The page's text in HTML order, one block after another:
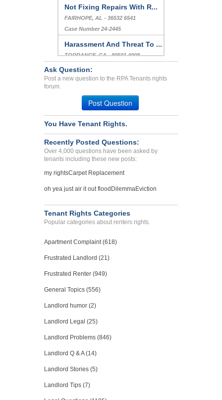
Not Fixing Repairs With R...
FAIRHOPE, AL - 36532 6541
Case Number 24-2445
Harassment And Threat To ...
TORRANCE, CA - 90501 4008
Case Number 24-3287
Vacated Apartment Paid Ex...
Case Number 24-1331
Ask Question:
Post a new question to the RPA Tenants rights
forum.
Post Question
You Have Tenant Rights.
Recently Posted Questions:
Over 4,000 questions have been asked by
tenants including these new posts:
my rightsCarpet Replacement
oh yea just air it out flood DilemmaEviction
Tenant Rights Categories
Popular categories about renters rights.
Apartment Complaint (618)
Frustrated Landlord (21)
Frustrated Renter (949)
General Topics (556)
Landlord humor (2)
Landlord Legal (25)
Landlord Problems (846)
Landlord Q & A (14)
Landlord Stories (5)
Landlord Tips (7)